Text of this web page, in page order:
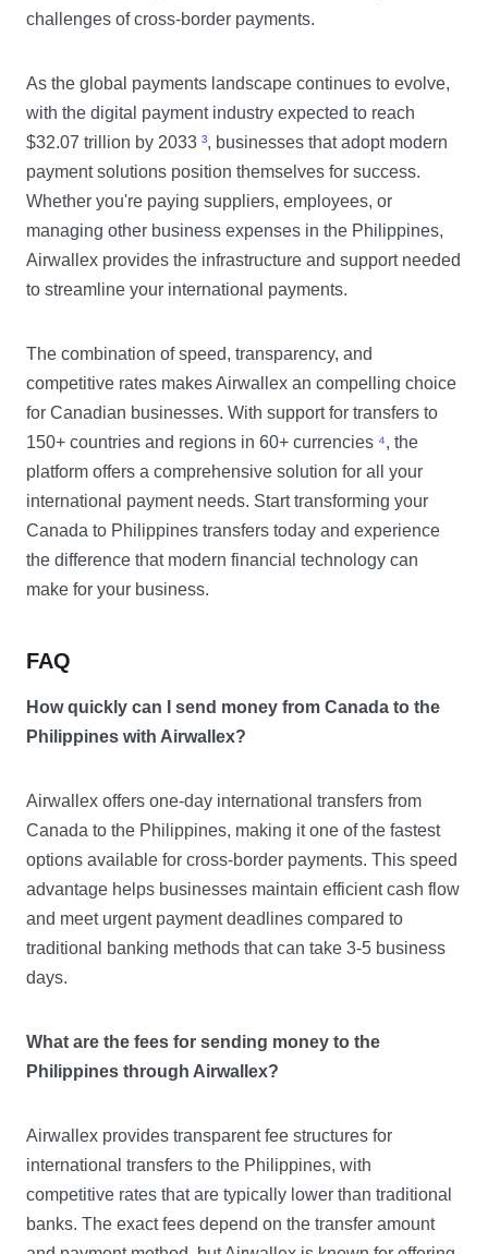
challenges of cross-border payments.
As the global payments landscape continues to evolve,
with the digital payment industry expected to reach
$32.07 trillion by 2033 ³, businesses that adopt modern
payment solutions position themselves for success.
Whether you're paying suppliers, employees, or
managing other business expenses in the Philippines,
Airwallex provides the infrastructure and support needed
to streamline your international payments.
The combination of speed, transparency, and
competitive rates makes Airwallex an compelling choice
for Canadian businesses. With support for transfers to
150+ countries and regions in 60+ currencies ⁴, the
platform offers a comprehensive solution for all your
international payment needs. Start transforming your
Canada to Philippines transfers today and experience
the difference that modern financial technology can
make for your business.
FAQ
How quickly can I send money from Canada to the
Philippines with Airwallex?
Airwallex offers one-day international transfers from
Canada to the Philippines, making it one of the fastest
options available for cross-border payments. This speed
advantage helps businesses maintain efficient cash flow
and meet urgent payment deadlines compared to
traditional banking methods that can take 3-5 business
days.
What are the fees for sending money to the
Philippines through Airwallex?
Airwallex provides transparent fee structures for
international transfers to the Philippines, with
competitive rates that are typically lower than traditional
banks. The exact fees depend on the transfer amount